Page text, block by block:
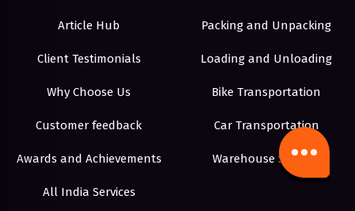
Article Hub
Client Testimonials
Why Choose Us
Customer feedback
Awards and Achievements
All India Services
Packing and Unpacking
Loading and Unloading
Bike Transportation
Car Transportation
Warehouse Storage